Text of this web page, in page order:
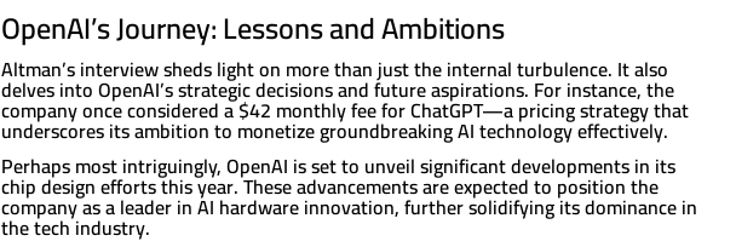
OpenAI’s Journey: Lessons and Ambitions
Altman’s interview sheds light on more than just the internal turbulence. It also
delves into OpenAI’s strategic decisions and future aspirations. For instance, the
company once considered a $42 monthly fee for ChatGPT—a pricing strategy that
underscores its ambition to monetize groundbreaking AI technology effectively.
Perhaps most intriguingly, OpenAI is set to unveil significant developments in its
chip design efforts this year. These advancements are expected to position the
company as a leader in AI hardware innovation, further solidifying its dominance in
the tech industry.